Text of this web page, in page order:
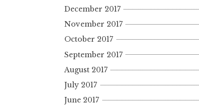
December 2017
November 2017
October 2017
September 2017
August 2017
July 2017
June 2017